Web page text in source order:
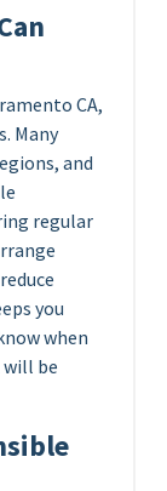
CA,
Many
and
regular
you
when
will be